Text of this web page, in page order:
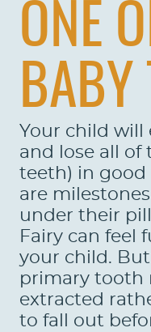
ONE
BABY
Your child will
and lose all of
teeth) in good
are
under their
Fairy can feel
your child.
primary tooth
extracted
to fall out